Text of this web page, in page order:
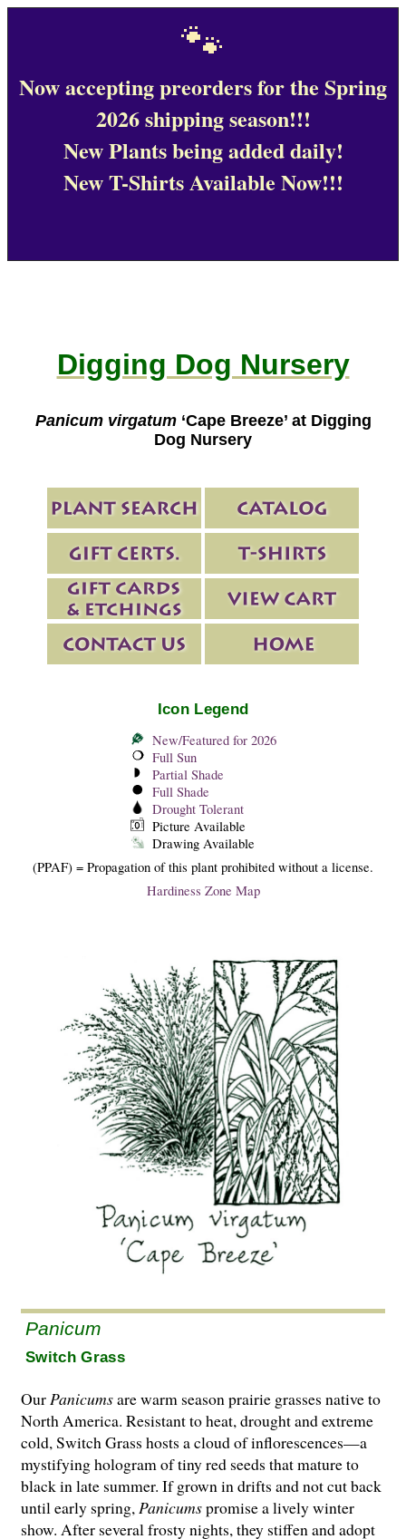
🐾
Now accepting preorders for the Spring
2026 shipping season!!!
New Plants being added daily!
New T-Shirts Available Now!!!
Digging Dog Nursery
Panicum virgatum‘Cape Breeze’ at Digging
Dog Nursery
Icon Legend
New/Featured for 2026
Full Sun
Partial Shade
Full Shade
Drought Tolerant
Picture Available
Drawing Available
(PPAF) = Propagation of this plant prohibited without a license.
Hardiness Zone Map
Panicum
Switch Grass
Our Panicumsare warm season prairie grasses native to
North America. Resistant to heat, drought and extreme
cold, Switch Grass hosts a cloud of inflorescences—a
mystifying hologram of tiny red seeds that mature to
black in late summer. If grown in drifts and not cut back
until early spring, Panicumspromise a lively winter
show. After several frosty nights, they stiffen and adopt